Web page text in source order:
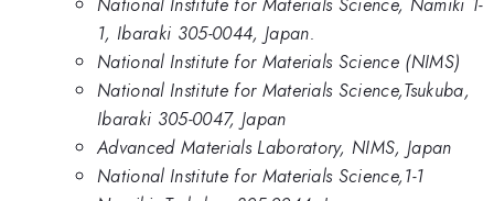
1, Ibaraki 305-0044, Japan.
National Institute for Materials Science (NIMS)
National Institute for Materials Science,Tsukuba,
Ibaraki 305-0047, Japan
Advanced Materials Laboratory, NIMS, Japan
National Institute for Materials Science,1-1